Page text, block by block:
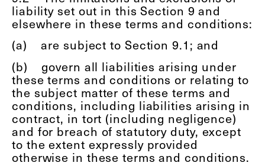
liability set out in this Section 9 and
elsewhere in these terms and conditions:
(a) are subject to Section 9.1; and
(b) govern all liabilities arising under
these terms and conditions or relating to
the subject matter of these terms and
conditions, including liabilities arising in
contract, in tort (including negligence)
and for breach of statutory duty, except
to the extent expressly provided
otherwise in these terms and conditions.